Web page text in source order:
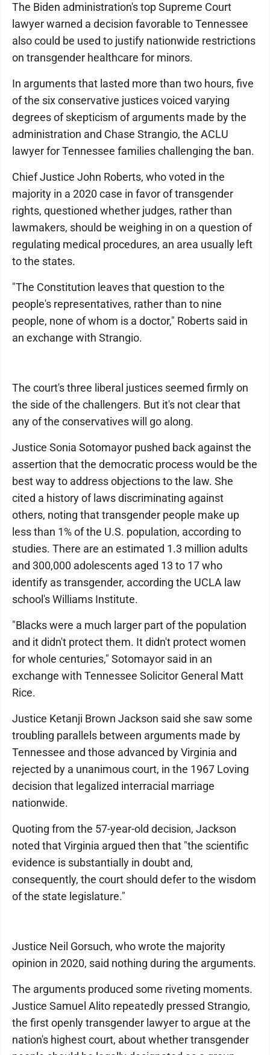
The Biden administration's top Supreme Court
lawyer warned a decision favorable to Tennessee
also could be used to justify nationwide restrictions
on transgender healthcare for minors.
In arguments that lasted more than two hours, five
of the six conservative justices voiced varying
degrees of skepticism of arguments made by the
administration and Chase Strangio, the ACLU
lawyer for Tennessee families challenging the ban.
Chief Justice John Roberts, who voted in the
majority in a 2020 case in favor of transgender
rights, questioned whether judges, rather than
lawmakers, should be weighing in on a question of
regulating medical procedures, an area usually left
to the states.
"The Constitution leaves that question to the
people's representatives, rather than to nine
people, none of whom is a doctor," Roberts said in
an exchange with Strangio.
The court's three liberal justices seemed firmly on
the side of the challengers. But it's not clear that
any of the conservatives will go along.
Justice Sonia Sotomayor pushed back against the
assertion that the democratic process would be the
best way to address objections to the law. She
cited a history of laws discriminating against
others, noting that transgender people make up
less than 1% of the U.S. population, according to
studies. There are an estimated 1.3 million adults
and 300,000 adolescents aged 13 to 17 who
identify as transgender, according the UCLA law
school's Williams Institute.
"Blacks were a much larger part of the population
and it didn't protect them. It didn't protect women
for whole centuries," Sotomayor said in an
exchange with Tennessee Solicitor General Matt
Rice.
Justice Ketanji Brown Jackson said she saw some
troubling parallels between arguments made by
Tennessee and those advanced by Virginia and
rejected by a unanimous court, in the 1967 Loving
decision that legalized interracial marriage
nationwide.
Quoting from the 57-year-old decision, Jackson
noted that Virginia argued then that "the scientific
evidence is substantially in doubt and,
consequently, the court should defer to the wisdom
of the state legislature."
Justice Neil Gorsuch, who wrote the majority
opinion in 2020, said nothing during the arguments.
The arguments produced some riveting moments.
Justice Samuel Alito repeatedly pressed Strangio,
the first openly transgender lawyer to argue at the
nation's highest court, about whether transgender